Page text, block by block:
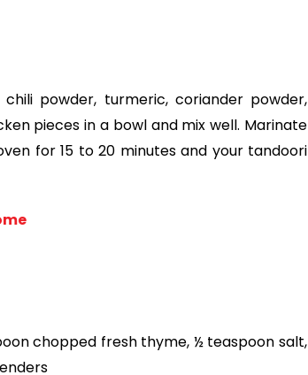
powder, turmeric, coriander powder,
pieces in a bowl and mix well. Marinate
for 15 to 20 minutes and your tandoori
chopped fresh thyme, ½ teaspoon salt,